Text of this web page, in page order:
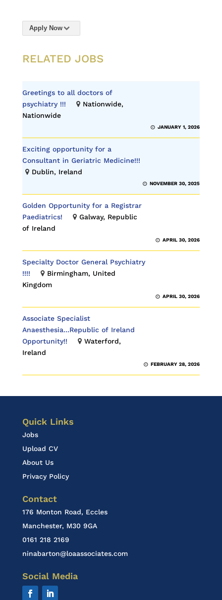
Apply Now
RELATED JOBS
Greetings to all doctors of
psychiatry !!!
Nationwide,
Nationwide
JANUARY 1, 2026
Exciting opportunity for a
Consultant in Geriatric Medicine!!!
Dublin, Ireland
NOVEMBER 30, 2025
Golden Opportunity for a Registrar
Paediatrics!
Galway, Republic
of Ireland
APRIL 30, 2026
Specialty Doctor General Psychiatry
!!!!
Birmingham, United
Kingdom
APRIL 30, 2026
Associate Specialist
Anaesthesia...Republic of Ireland
Opportunity!!
Waterford,
Ireland
FEBRUARY 28, 2026
Quick Links
Jobs
Upload CV
About Us
Privacy Policy
Contact
176 Monton Road, Eccles
Manchester, M30 9GA
0161 218 2169
ninabarton@loaassociates.com
Social Media